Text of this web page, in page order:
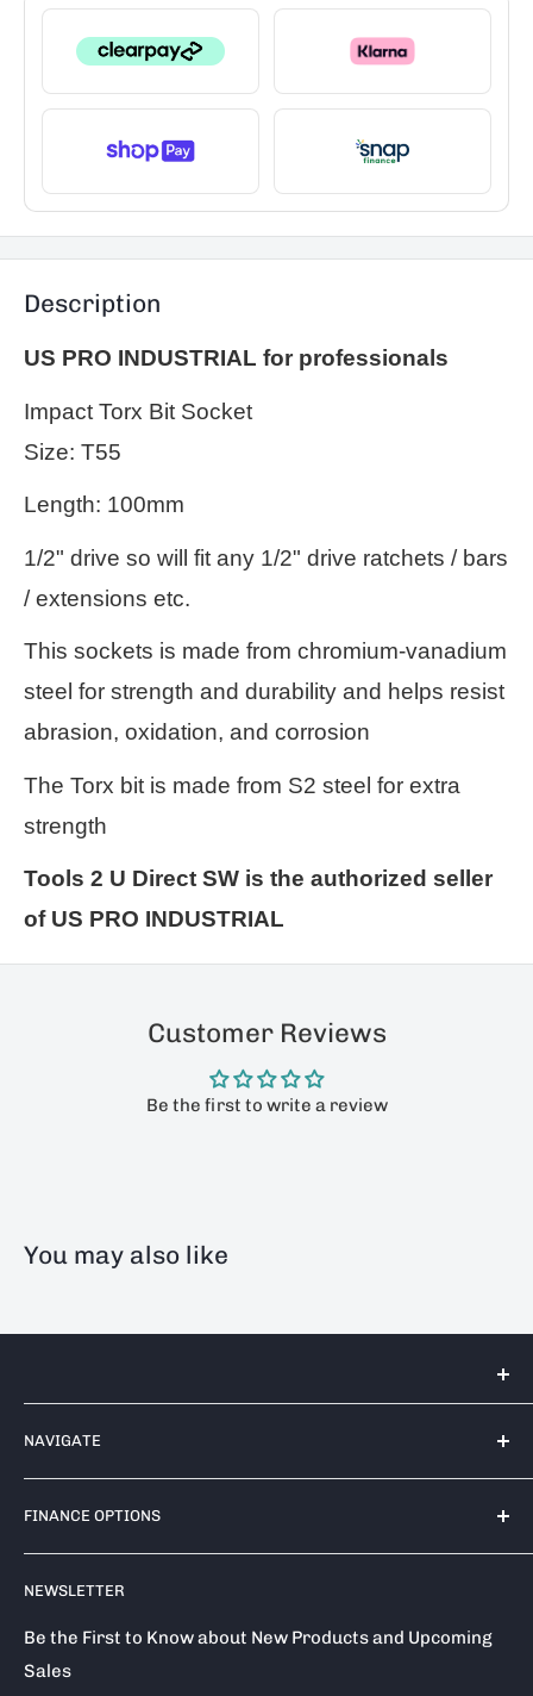
Description
US PRO INDUSTRIAL for professionals
Impact Torx Bit Socket
Size: T55
Length: 100mm
1/2" drive so will fit any 1/2" drive ratchets / bars
/ extensions etc.
This sockets is made from chromium-vanadium
steel for strength and durability and helps resist
abrasion, oxidation, and corrosion
The Torx bit is made from S2 steel for extra
strength
Tools 2 U Direct SW is the authorized seller
of US PRO INDUSTRIAL
Customer Reviews
Be the first to write a review
You may also like
Unit 17 Bell Park, Bell Close
Newnham Industrial Estate
Plympton
Call us on: 0333 050 1875
NAVIGATE
Contact Us
Shipping Policy
Return / Refund Policy
Privacy Policy
Terms of Service
Reviews
FINANCE OPTIONS
Finance Options
Klarna
Clearpay
About Snap Finance
NEWSLETTER
Be the First to Know about New Products and Upcoming
Sales